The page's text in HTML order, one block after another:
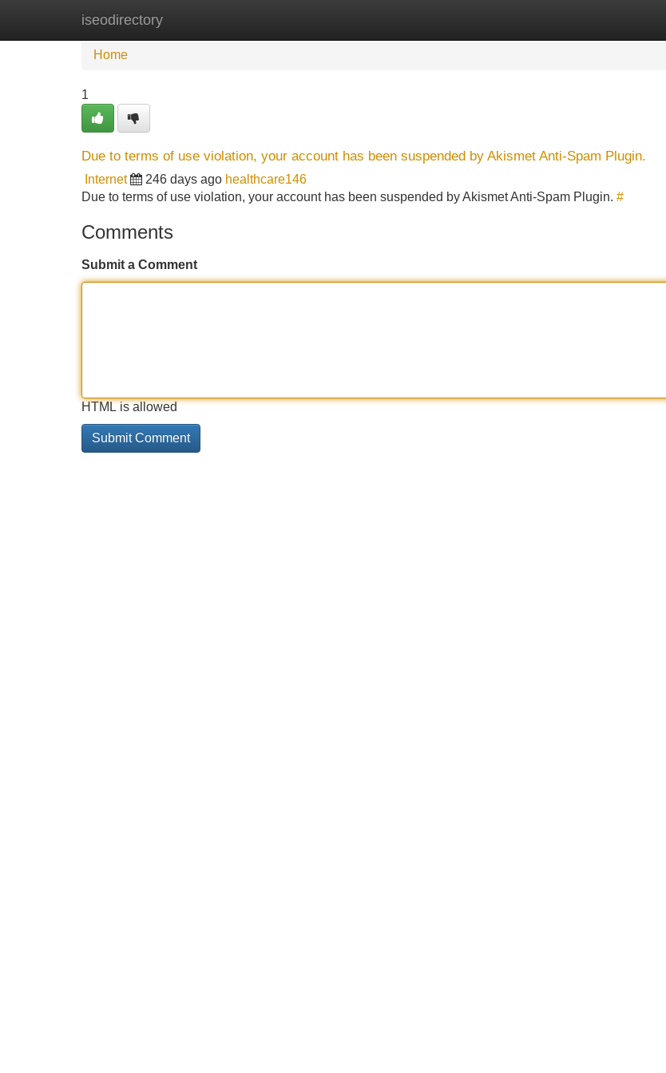
iseodirectory
Home
Home
1
Due to terms of use violation, your account has been suspended by Akismet Anti-Spam Plugin.
Internet 246 days ago healthcare146
Due to terms of use violation, your account has been suspended by Akismet Anti-Spam Plugin. #
Comments
Submit a Comment
HTML is allowed